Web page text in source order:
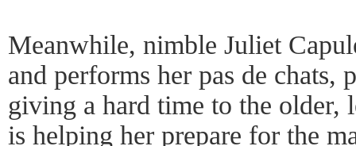
Meanwhile, nimble Juliet
and performs her pas de chats,
giving a hard time to the older,
is helping her prepare for the